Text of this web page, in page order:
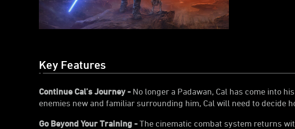
Key Features
Continue Cal’s Journey - No longer a Padawan, Cal has come into
enemies new and familiar surrounding him, Cal will need to decide
Go Beyond Your Training - The cinematic combat system returns